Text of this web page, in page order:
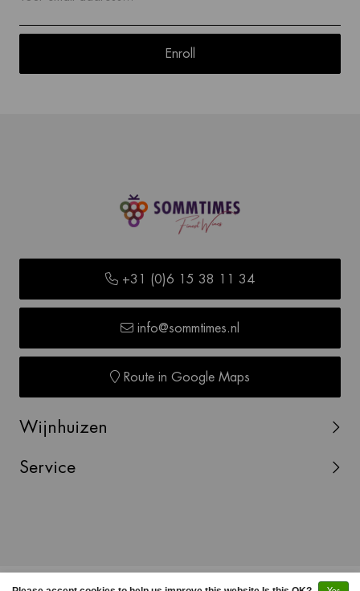
Enroll
+31 (0)6 15 38 11 34
info@sommtimes.nl
Route in Google Maps
Wijnhuizen
Service